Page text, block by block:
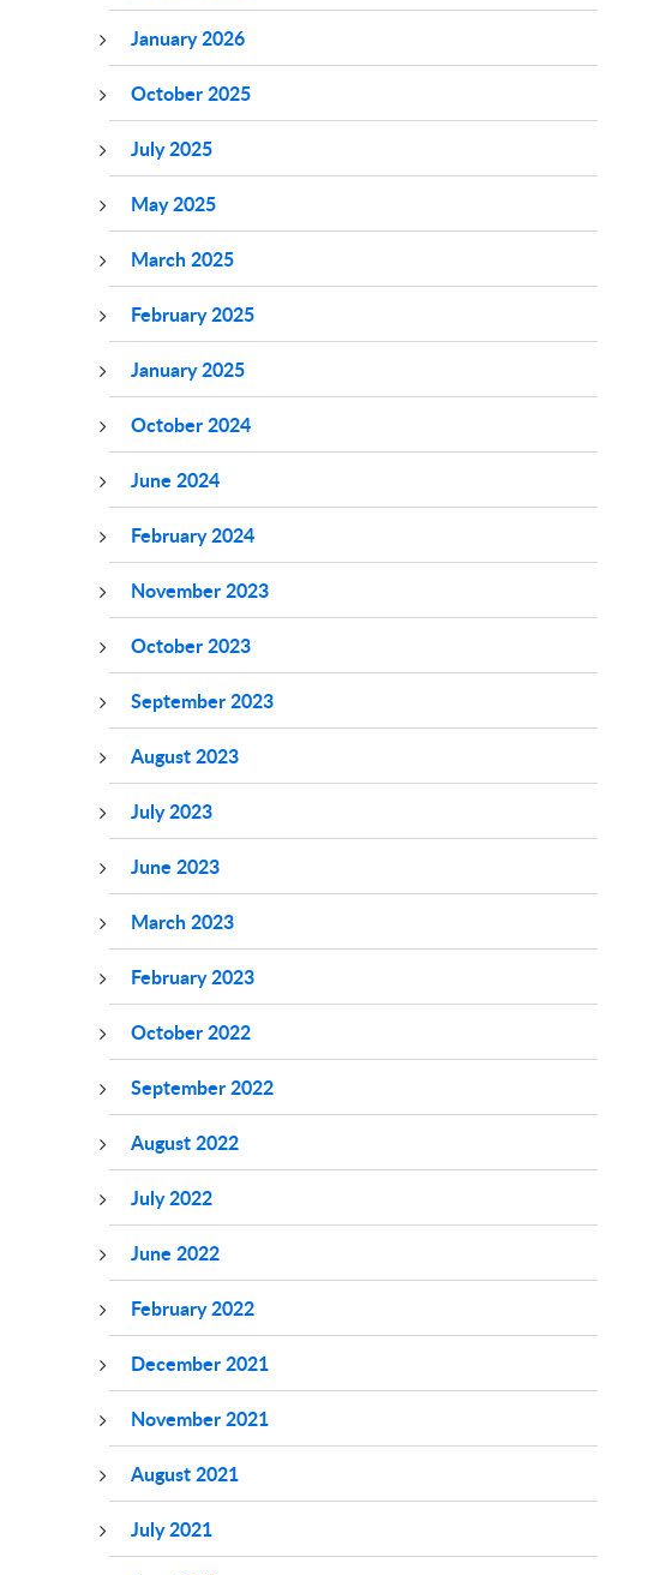
January 2026
October 2025
July 2025
May 2025
March 2025
February 2025
January 2025
October 2024
June 2024
February 2024
November 2023
October 2023
September 2023
August 2023
July 2023
June 2023
March 2023
February 2023
October 2022
September 2022
August 2022
July 2022
June 2022
February 2022
December 2021
November 2021
August 2021
July 2021